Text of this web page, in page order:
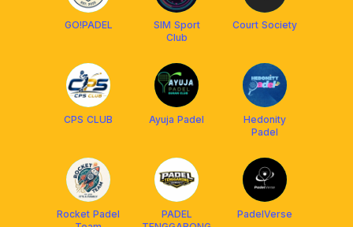
GO!PADEL
SIM Sport
Club
Court Society
CPS CLUB Ayuja Padel
Hedonity
Padel
Rocket Padel
PADEL
PadelVerse